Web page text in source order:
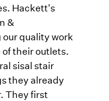
Hackett's
&
quality work
their outlets.
sisal stair
they already
They first